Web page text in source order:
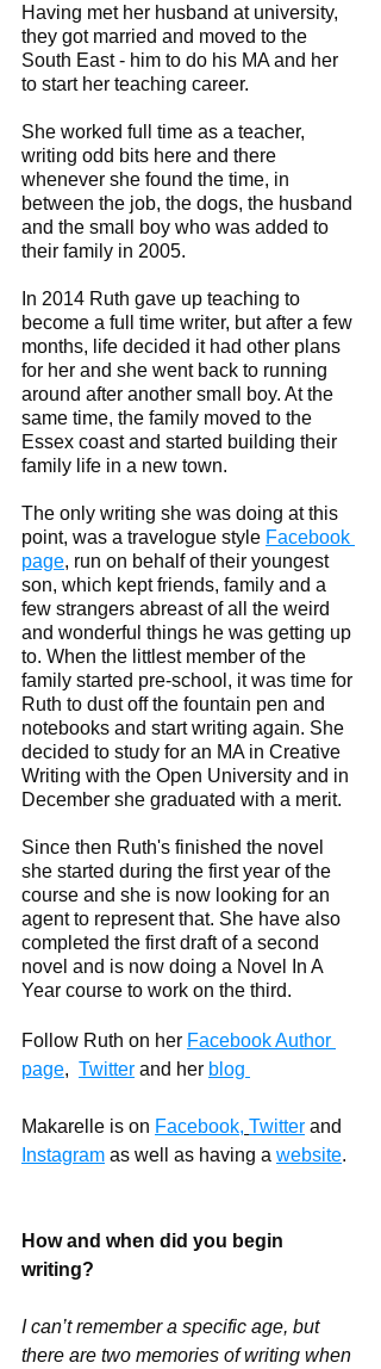
Having met her husband at university,
they got married and moved to the
South East - him to do his MA and her
to start her teaching career.
She worked full time as a teacher,
writing odd bits here and there
whenever she found the time, in
between the job, the dogs, the husband
and the small boy who was added to
their family in 2005.
In 2014 Ruth gave up teaching to
become a full time writer, but after a few
months, life decided it had other plans
for her and she went back to running
around after another small boy. At the
same time, the family moved to the
Essex coast and started building their
family life in a new town.
The only writing she was doing at this
point, was a travelogue style Facebook
page, run on behalf of their youngest
son, which kept friends, family and a
few strangers abreast of all the weird
and wonderful things he was getting up
to. When the littlest member of the
family started pre-school, it was time for
Ruth to dust off the fountain pen and
notebooks and start writing again. She
decided to study for an MA in Creative
Writing with the Open University and in
December she graduated with a merit.
Since then Ruth's finished the novel
she started during the first year of the
course and she is now looking for an
agent to represent that. She have also
completed the first draft of a second
novel and is now doing a Novel In A
Year course to work on the third.
Follow Ruth on her Facebook Author
page, Twitter and her blog
Makarelle is on Facebook, Twitter and
Instagram as well as having a website.
How and when did you begin
writing?
I can’t remember a specific age, but
there are two memories of writing when